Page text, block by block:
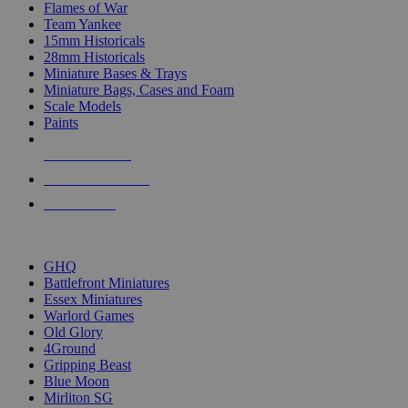
Flames of War
Team Yankee
15mm Historicals
28mm Historicals
Miniature Bases & Trays
Miniature Bags, Cases and Foam
Scale Models
Paints
GHQ
Battlefront Miniatures
Essex Miniatures
Warlord Games
Old Glory
4Ground
Gripping Beast
Blue Moon
Mirliton SG